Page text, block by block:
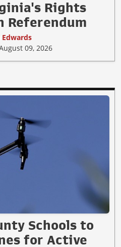
Rights
Referendum
Edwards
09, 2026
Schools to
for Active